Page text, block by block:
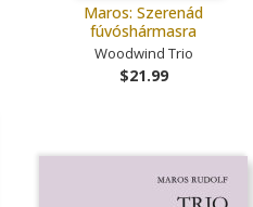
Maros: Szerenád
fúvóshármasra
Woodwind Trio
$21.99